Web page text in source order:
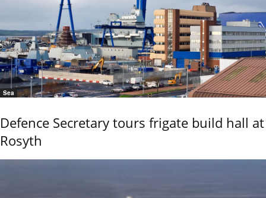
Sea
Defence Secretary tours frigate build hall at
Rosyth